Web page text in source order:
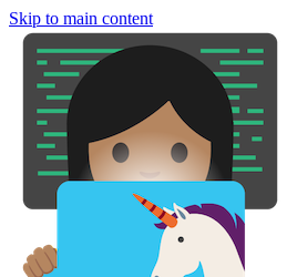
Skip to main content